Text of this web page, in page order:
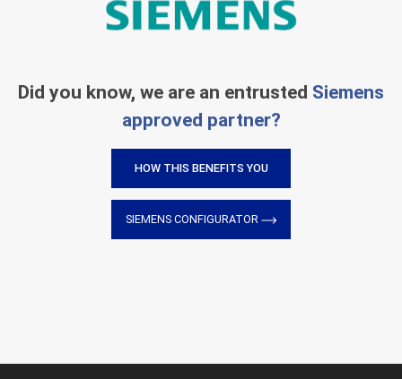
Did you know, we are an entrusted Siemens
approved partner?
HOW THIS BENEFITS YOU
SIEMENS CONFIGURATOR